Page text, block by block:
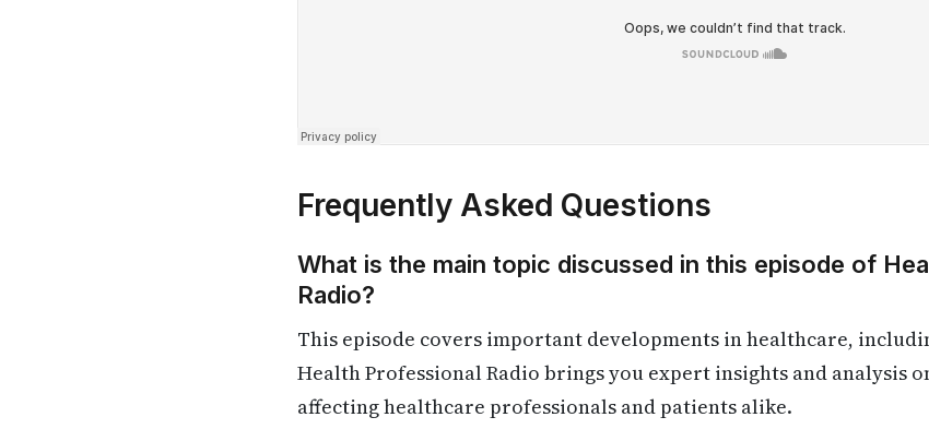
Frequently Asked Questions
What is the main topic discussed in this episode of
Radio?
This episode covers important developments in healthcare,
Health Professional Radio brings you expert insights and analysis
affecting healthcare professionals and patients alike.